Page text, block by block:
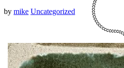
by mike Uncategorized